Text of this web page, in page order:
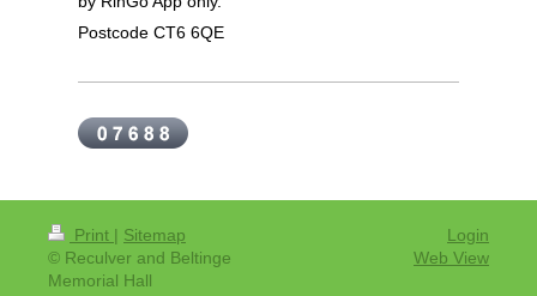
Postcode CT6 6QE
Print | Sitemap
© Reculver and Beltinge
Memorial Hall
Login
Web View